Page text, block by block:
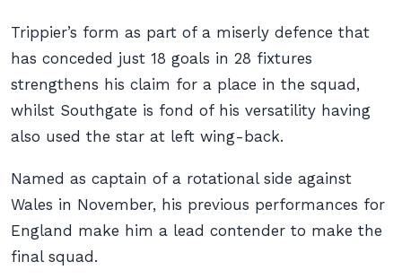
Trippier’s form as part of a miserly defence that
has conceded just 18 goals in 28 fixtures
strengthens his claim for a place in the squad,
whilst Southgate is fond of his versatility having
also used the star at left wing-back.
Named as captain of a rotational side against
Wales in November, his previous performances for
England make him a lead contender to make the
final squad.